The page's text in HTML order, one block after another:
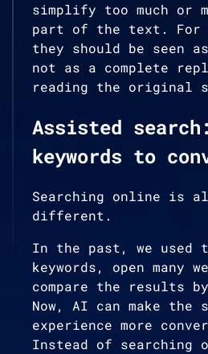
simplify too much or
part of the text. For
they should be seen
not as a complete
reading the original
Assisted
keywords to
Searching online is
different.
In the past, we used
keywords, open many
compare the results
Now, AI can make the
experience more
Instead of searching